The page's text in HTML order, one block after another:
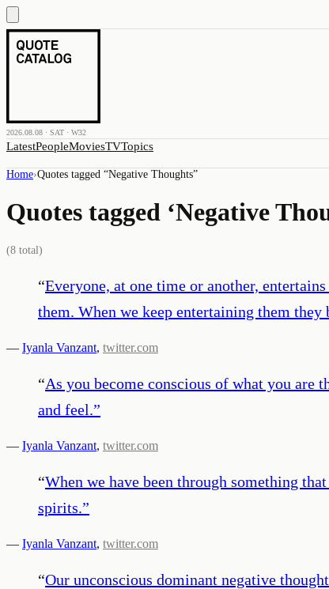
2026.08.08 · SAT · W32
LatestPeopleMoviesTVTopics
Home›Quotes tagged “Negative Thoughts”
Quotes tagged ‘Negative
(8 total)
“Everyone, at one time or another,
them. When we keep entertaining them
— Iyanla Vanzant, twitter.com
“As you become conscious of what you
and feel.”
— Iyanla Vanzant, twitter.com
“When we have been through something
spirits.”
— Iyanla Vanzant, twitter.com
“Our unconscious dominant negative